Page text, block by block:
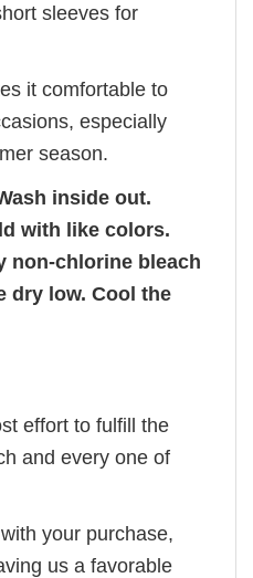
sleeves for
it comfortable to
especially
season.
inside out.
with like colors.
non-chlorine bleach
dry low. Cool the
effort to fulfill the
and every one of
your purchase,
us a favorable